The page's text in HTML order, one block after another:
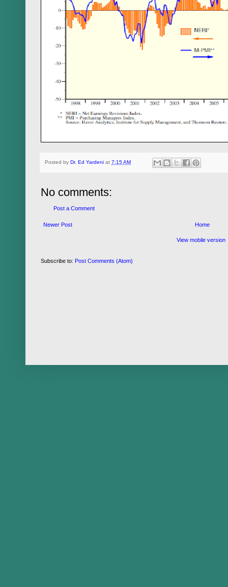
Posted by Dr. Ed Yardeni at 7:15 AM
No comments:
Post a Comment
Newer Post Home
View mobile version
Subscribe to: Post Comments (Atom)